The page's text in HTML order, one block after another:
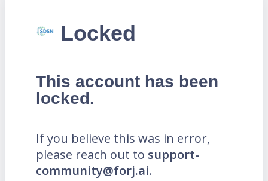
Locked
This account has been
locked.
If you believe this was in error,
please reach out to support-
community@forj.ai.